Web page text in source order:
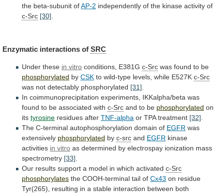
the beta-subunit ofAP-2 independently of the kinase activity of
c-Src [30]
Enzymatic interactions of SRC
Under these in vitro conditions, E381G c-Src was found to be
phosphorylated by CSK to wild-type levels, while E527K c-Src
was not detectably phosphorylated [31]
In coimmunoprecipitation experiments, IKKalpha/beta was
found to be associated with c-Src and to be phosphorylated on
its tyrosine residues after TNF-alpha or TPA treatment [32]
The C-terminal autophosphorylation domain of EGFR was
extensively phosphorylated by c-src and EGFR kinase
activities in vitro as determined by electrospay ionization mass
spectrometry [33]
Our results support a model in which activated c-Src
phosphorylates the COOH-terminal tail of Cx43 on residue
Tyr(265),
resulting in a stable interaction between both